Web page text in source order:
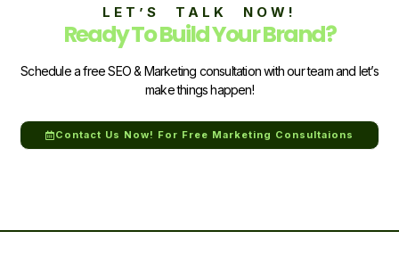
LET’S TALK NOW!
Ready To Build Your Brand?
Schedule a free SEO & Marketing consultation with our team and let’s
make things happen!
Contact Us Now! For Free Marketing Consultaions